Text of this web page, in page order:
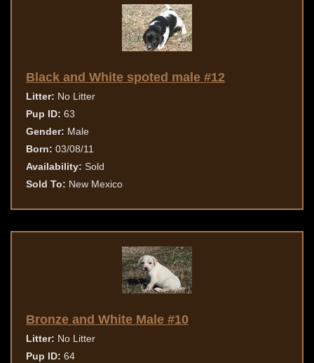
Black and White spoted male #12
Litter: No Litter
Pup ID: 63
Gender: Male
Born: 03/08/11
Availability: Sold
Sold To: New Mexico
Bronze and White Male #10
Litter: No Litter
Pup ID: 64